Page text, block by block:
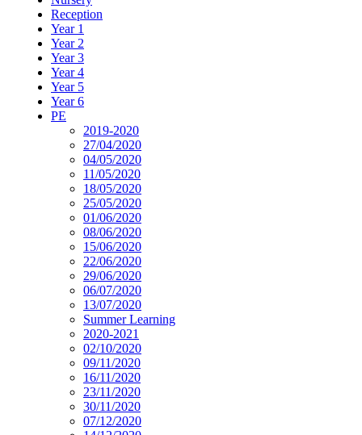
Reception
Year 1
Year 2
Year 3
Year 4
Year 5
Year 6
PE
2019-2020
27/04/2020
04/05/2020
11/05/2020
18/05/2020
25/05/2020
01/06/2020
08/06/2020
15/06/2020
22/06/2020
29/06/2020
06/07/2020
13/07/2020
Summer Learning
2020-2021
02/10/2020
09/11/2020
16/11/2020
23/11/2020
30/11/2020
07/12/2020